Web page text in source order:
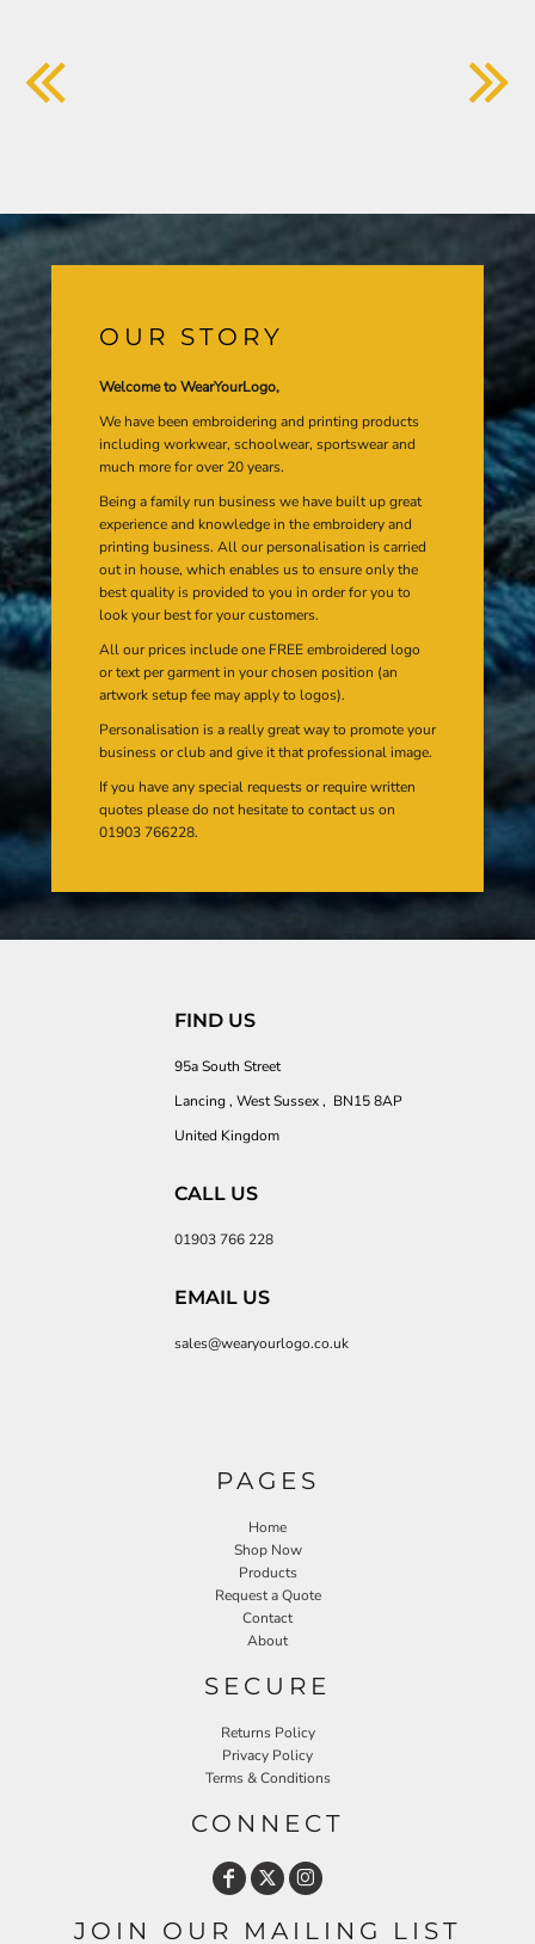
OUR STORY
Welcome to WearYourLogo,
We have been embroidering and printing products
including workwear, schoolwear, sportswear and
much more for over 20 years.
Being a family run business we have built up great
experience and knowledge in the embroidery and
printing business. All our personalisation is carried
out in house, which enables us to ensure only the
best quality is provided to you in order for you to
look your best for your customers.
All our prices include one FREE embroidered logo
or text per garment in your chosen position (an
artwork setup fee may apply to logos).
Personalisation is a really great way to promote your
business or club and give it that professional image.
If you have any special requests or require written
quotes please do not hesitate to contact us on
01903 766228.
FIND US
95a South Street
Lancing , West Sussex , BN15 8AP
United Kingdom
CALL US
01903 766 228
EMAIL US
sales@wearyourlogo.co.uk
PAGES
Home
Shop Now
Products
Request a Quote
Contact
About
SECURE
Returns Policy
Privacy Policy
Terms & Conditions
CONNECT
JOIN OUR MAILING LIST